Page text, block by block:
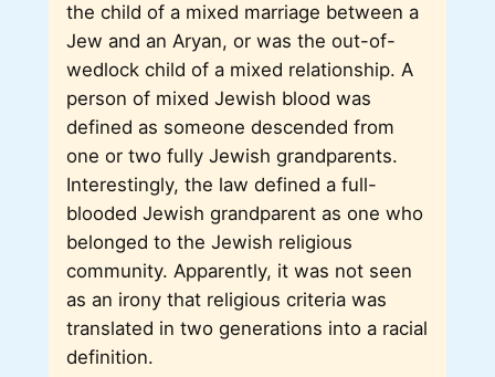
the child of a mixed marriage between a
Jew and an Aryan, or was the out-of-
wedlock child of a mixed relationship. A
person of mixed Jewish blood was
defined as someone descended from
one or two fully Jewish grandparents.
Interestingly, the law defined a full-
blooded Jewish grandparent as one who
belonged to the Jewish religious
community. Apparently, it was not seen
as an irony that religious criteria was
translated in two generations into a racial
definition.